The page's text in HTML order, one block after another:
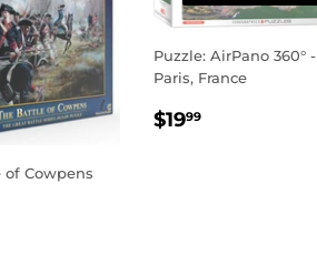
of Cowpens
Puzzle: AirPano 360° -
Paris, France
REGULAR
$1999